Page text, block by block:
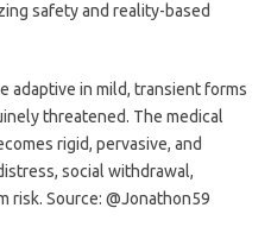
safety and reality-based
adaptive in mild, transient forms
threatened. The medical
rigid, pervasive, and
social withdrawal,
risk. Source: @Jonathon59